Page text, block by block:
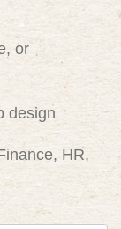
or
design
HR,